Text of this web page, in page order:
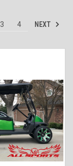
3 4 NEXT